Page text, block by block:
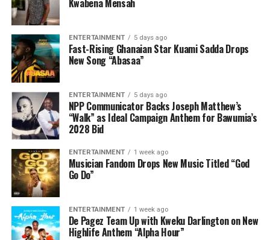
Kwabena Mensah
ENTERTAINMENT 5 days ago
Fast-Rising Ghanaian Star Kuami Sadda Drops
New Song “Abasaa”
ENTERTAINMENT 5 days ago
NPP Communicator Backs Joseph Matthew’s
“Walk” as Ideal Campaign Anthem for Bawumia’s
2028 Bid
ENTERTAINMENT 1 week ago
Musician Fandom Drops New Music Titled “God
Go Do”
ENTERTAINMENT 1 week ago
De Pagez Team Up with Kweku Darlington on New
Highlife Anthem “Alpha Hour”